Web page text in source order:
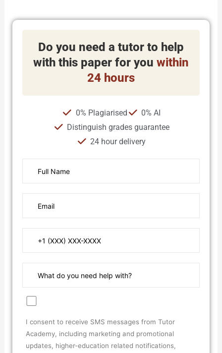
Do you need a tutor to help
with this paper for you within
24 hours
0% Plagiarised
0% AI
Distinguish grades guarantee
24 hour delivery
I consent to receive SMS messages from Tutor
Academy, including marketing and promotional
updates, higher-education related notifications,